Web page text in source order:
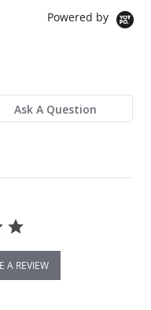
Powered by
Ask A Question
A REVIEW